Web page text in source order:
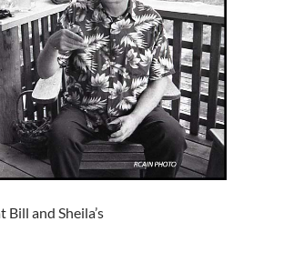
and Sheila’s